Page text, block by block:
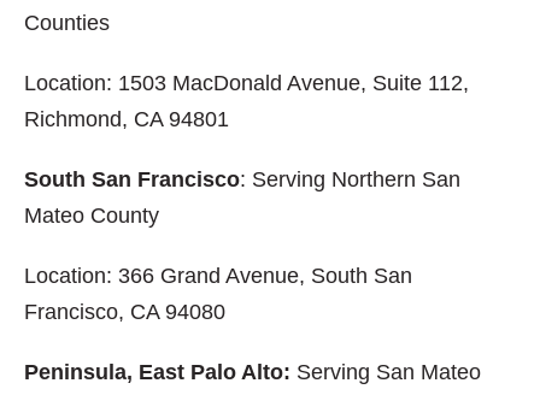
Counties
Location: 1503 MacDonald Avenue, Suite 112,
Richmond, CA 94801
South San Francisco: Serving Northern San
Mateo County
Location: 366 Grand Avenue, South San
Francisco, CA 94080
Peninsula, East Palo Alto: Serving San Mateo